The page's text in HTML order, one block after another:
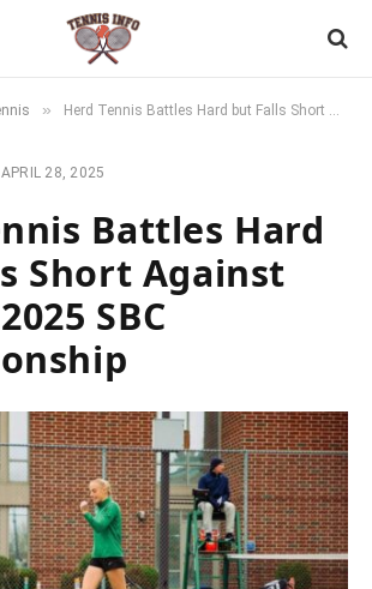
» Herd Tennis Battles Hard but Falls Short Against ODU in 2025 SBC Championship
APRIL 28, 2025
Battles Hard
Short Against
SBC